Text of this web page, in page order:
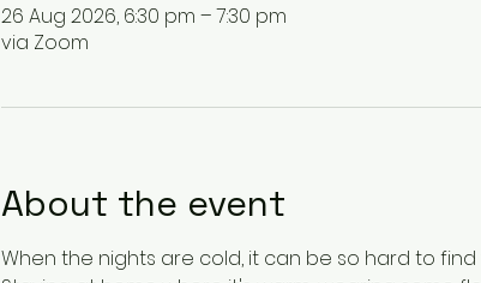
26 Aug 2026, 6:30 pm – 7:30 pm
via Zoom
About the event
When the nights are cold, it can be so hard to